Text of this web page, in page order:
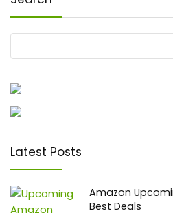
Latest Posts
Amazon
Best Deals